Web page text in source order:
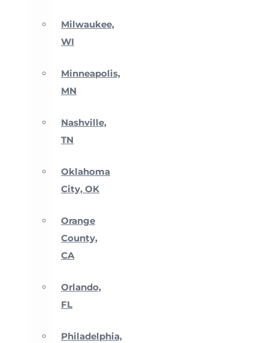
Milwaukee,
WI
Minneapolis,
MN
Nashville,
TN
Oklahoma
City, OK
Orange
County,
CA
Orlando,
FL
Philadelphia,